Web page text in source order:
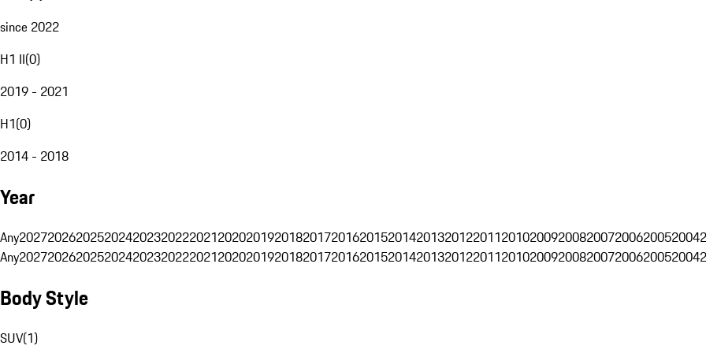
since 2022
H1 II(0)
2019 - 2021
H1(0)
2014 - 2018
Year
Any202720262025202420232022202120202019201820172016201520142013201220112010200920082007200620052004
Any202720262025202420232022202120202019201820172016201520142013201220112010200920082007200620052004
Body Style
SUV(1)